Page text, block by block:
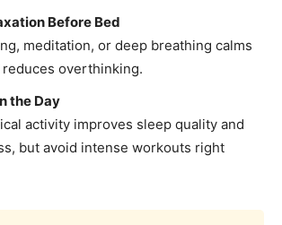
Before Bed
meditation, or deep breathing calms
overthinking.
the Day
activity improves sleep quality and
but avoid intense workouts right